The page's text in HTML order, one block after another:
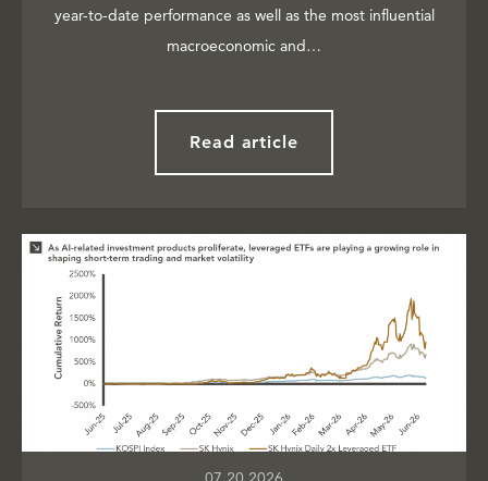
year-to-date performance as well as the most influential
macroeconomic and…
Read article